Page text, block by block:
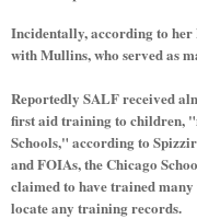
Incidentally, according to her
with Mullins, who served as
Reportedly SALF received
first aid training to children,
Schools," according to
and FOIAs, the Chicago
claimed to have trained many
locate any training records.